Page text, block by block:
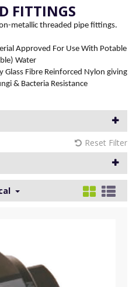
FITTINGS
metallic threaded pipe fittings.
Approved For Use With Potable
Water
Fibre Reinforced Nylon giving
& Bacteria Resistance
Reset Filter